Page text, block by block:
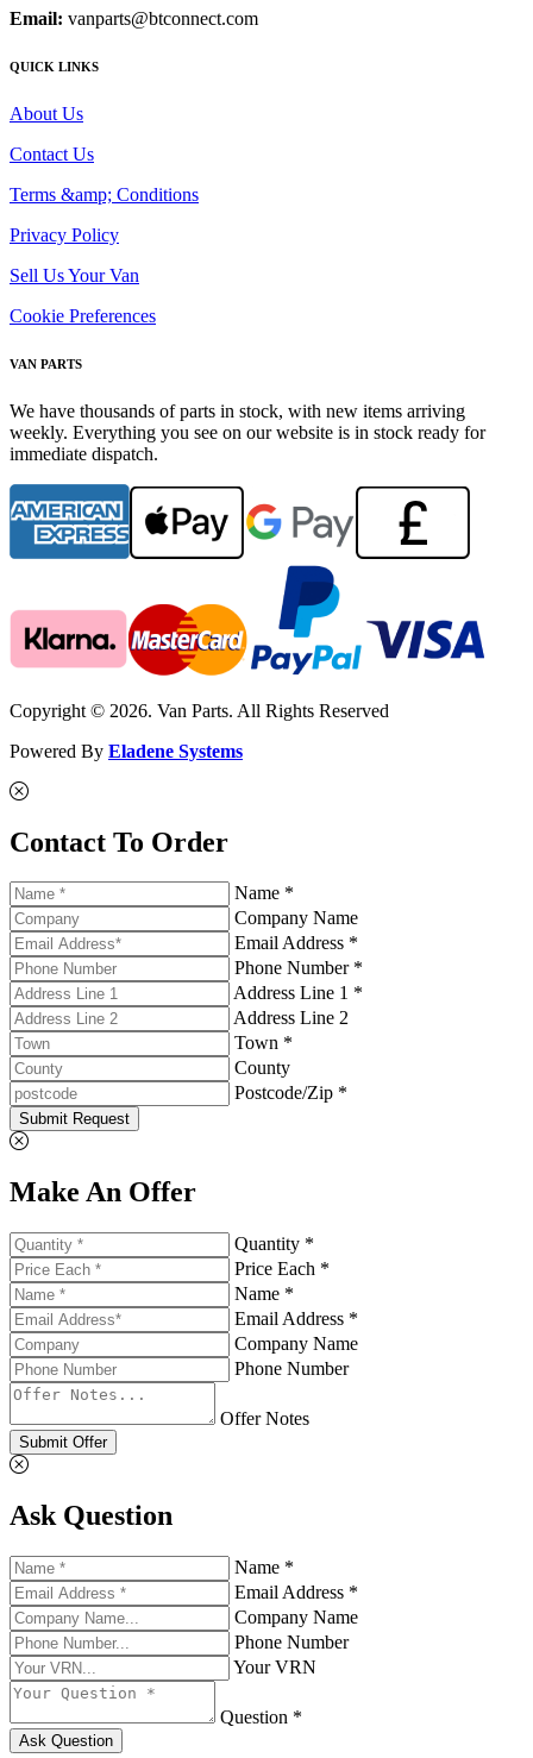
Email: vanparts@btconnect.com
QUICK LINKS
About Us
Contact Us
Terms &amp; Conditions
Privacy Policy
Sell Us Your Van
Cookie Preferences
VAN PARTS
We have thousands of parts in stock, with new items arriving
weekly. Everything you see on our website is in stock ready for
immediate dispatch.
Copyright © 2026. Van Parts. All Rights Reserved
Powered By Eladene Systems
Contact To Order
Name *
Company Name
Email Address *
Phone Number *
Address Line 1 *
Address Line 2
Town *
County
Postcode/Zip *
Submit Request
Make An Offer
Quantity *
Price Each *
Name *
Email Address *
Company Name
Phone Number
Offer Notes
Submit Offer
Ask Question
Name *
Email Address *
Company Name
Phone Number
Your VRN
Question *
Ask Question